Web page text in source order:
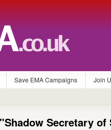
Save EMA Campaigns Join
"Shadow Secretary of